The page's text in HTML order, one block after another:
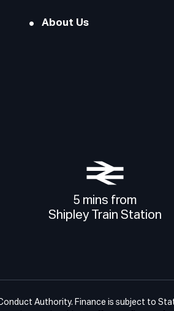
About Us
5 mins from
Shipley Train Station
Authority. Finance is subject to